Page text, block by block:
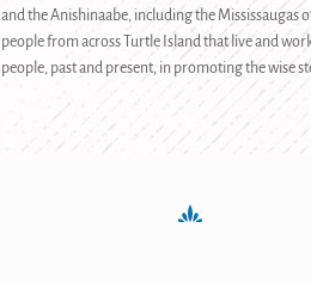
and the Anishinaabe, including the Mississaugas
people from across Turtle Island that live and
people, past and present, in promoting the wise